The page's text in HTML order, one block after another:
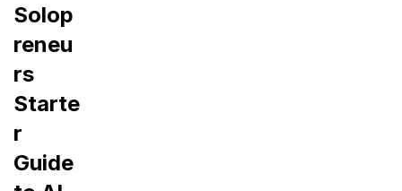
Solop
reneu
rs
Starte
r
Guide